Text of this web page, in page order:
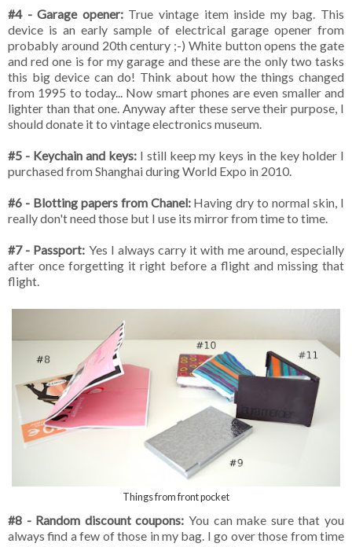
#4 - Garage opener:True vintage item inside my bag. This
device is an early sample of electrical garage opener from
probably around 20th century ;-) White button opens the gate
and red one is for my garage and these are the only two tasks
this big device can do! Think about how the things changed
from 1995 to today... Now smart phones are even smaller and
lighter than that one. Anyway after these serve their purpose, I
should donate it to vintage electronics museum.
#5 - Keychain and keys:I still keep my keys in the key holder I
purchased from Shanghai during World Expo in 2010.
#6 - Blotting papers from Chanel:Having dry to normal skin, I
really don't need those but I use its mirror from time to time.
#7 - Passport: Yes I always carry it with me around, especially
after once forgetting it right before a flight and missing that
flight.
Things from front pocket
#8 - Random discount coupons: You can make sure that you
always find a few of those in my bag. I go over those from time